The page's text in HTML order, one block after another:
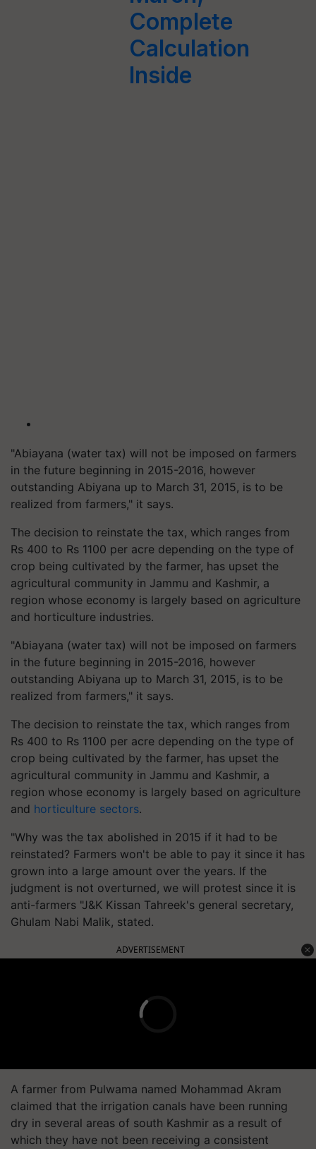
Complete
Calculation
Inside
"Abiayana (water tax) will not be imposed on farmers
in the future beginning in 2015-2016, however
outstanding Abiyana up to March 31, 2015, is to be
realized from farmers," it says.
The decision to reinstate the tax, which ranges from
Rs 400 to Rs 1100 per acre depending on the type of
crop being cultivated by the farmer, has upset the
agricultural community in Jammu and Kashmir, a
region whose economy is largely based on agriculture
and horticulture industries.
"Abiayana (water tax) will not be imposed on farmers
in the future beginning in 2015-2016, however
outstanding Abiyana up to March 31, 2015, is to be
realized from farmers," it says.
The decision to reinstate the tax, which ranges from
Rs 400 to Rs 1100 per acre depending on the type of
crop being cultivated by the farmer, has upset the
agricultural community in Jammu and Kashmir, a
region whose economy is largely based on agriculture
and horticulture sectors.
"Why was the tax abolished in 2015 if it had to be
reinstated? Farmers won't be able to pay it since it has
grown into a large amount over the years. If the
judgment is not overturned, we will protest since it is
anti-farmers "J&K Kissan Tahreek's general secretary,
Ghulam Nabi Malik, stated.
ADVERTISEMENT
A farmer from Pulwama named Mohammad Akram
claimed that the irrigation canals have been running
dry in several areas of south Kashmir as a result of
which they have not been receiving a consistent